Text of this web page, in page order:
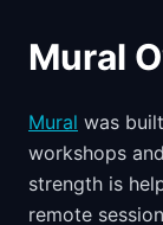
Mural
Mural was
workshops
strength is
remote